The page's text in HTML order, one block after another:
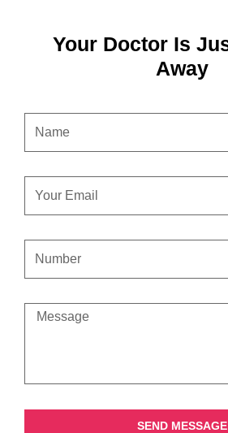
Your Doctor Is
Away
NUMBER
MESSAGE
SEND MESSAGE